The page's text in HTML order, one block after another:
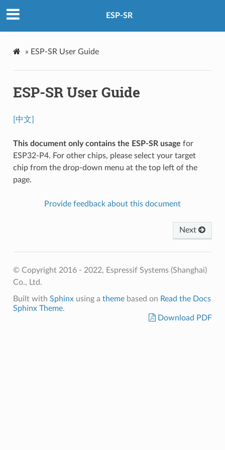
ESP-SR
» ESP-SR User Guide
ESP-SR User Guide
[中文]
This document only contains the ESP-SR usage for
ESP32-P4. For other chips, please select your target
chip from the drop-down menu at the top left of the
page.
Provide feedback about this document
Next
© Copyright 2016 - 2022, Espressif Systems (Shanghai)
Co., Ltd.
Built with Sphinxusing a themebased on Read the Docs
Sphinx Theme.
Download PDF